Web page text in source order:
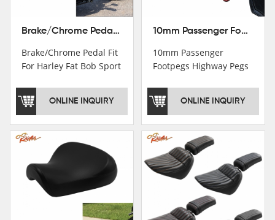
Brake/Chrome Pedal Fit For Harley Fat Bob Sport Glide FLSB Breakout FXBR FXBRS 2018-2026
Brake/Chrome Pedal Fit
For Harley Fat Bob Sport
FXBR FXBRS 2018-2025
ONLINE INQUIRY
10mm Passenger Footpegs Highway Pegs Footrests Fit For Harley Softail Dyna
10mm Passenger
Footpegs Highway Pegs
Softail Dyna
ONLINE INQUIRY